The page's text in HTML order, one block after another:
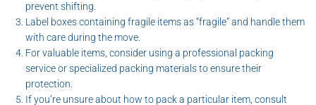
prevent shifting.
Label boxes containing fragile items as “fragile” and handle them
with care during the move.
For valuable items, consider using a professional packing
service or specialized packing materials to ensure their
protection.
If you’re unsure about how to pack a particular item, consult